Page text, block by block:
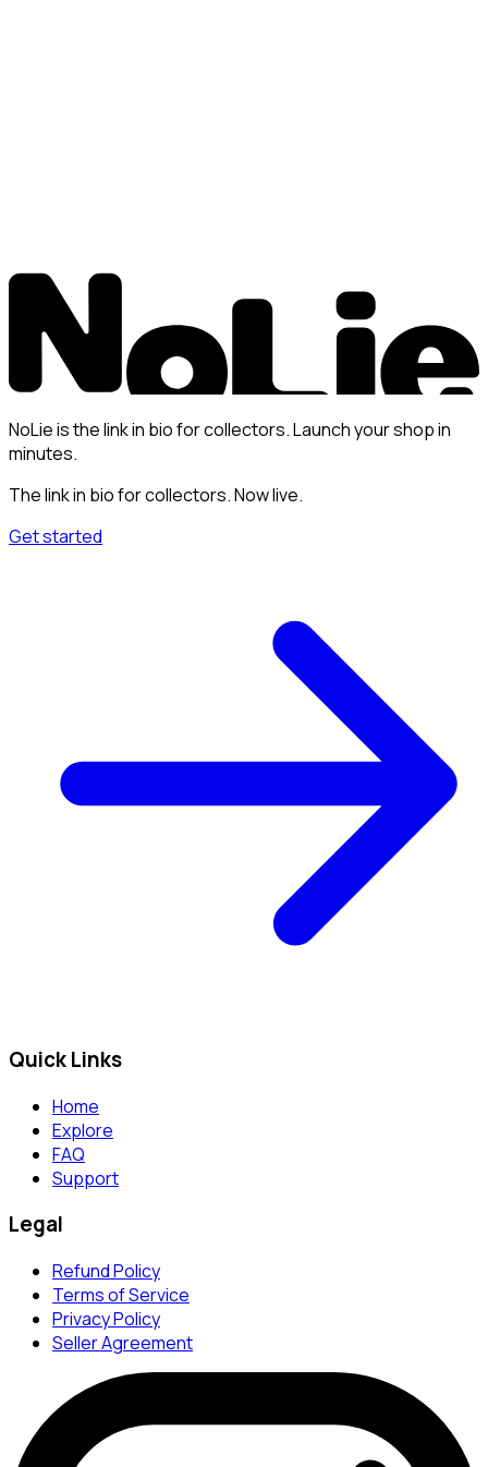
NoLie is the link in bio for collectors. Launch your shop in
minutes.
The link in bio for collectors. Now live.
Get started
Quick Links
Home
Explore
FAQ
Support
Legal
Refund Policy
Terms of Service
Privacy Policy
Seller Agreement